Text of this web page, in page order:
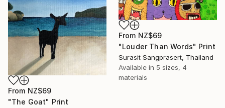
From NZ$69
"Louder Than Words" Print
Surasit Sangprasert, Thailand
Available in 5 sizes, 4
materials
From NZ$69
"The Goat" Print